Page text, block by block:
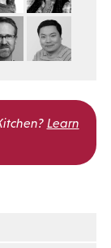
Learn